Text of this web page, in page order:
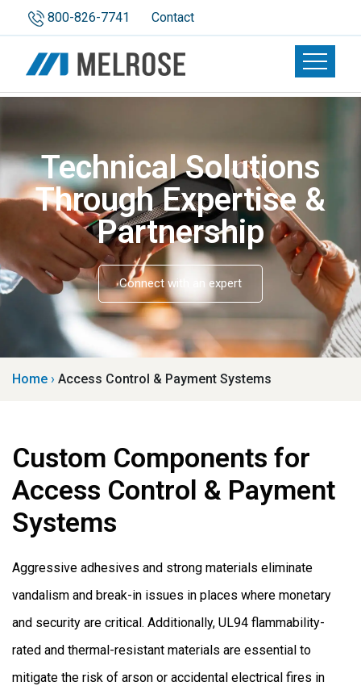
800-826-7741 Contact
Toggle
Technical Solutions
Through Expertise &
Partnership
Connect with an expert
Home › Access Control & Payment Systems
Custom Components for
Access Control & Payment
Systems
Aggressive adhesives and strong materials eliminate
vandalism and break-in issues in places where monetary
and security are critical. Additionally, UL94 flammability-
rated and thermal-resistant materials are essential to
mitigate the risk of arson or accidental electrical fires in